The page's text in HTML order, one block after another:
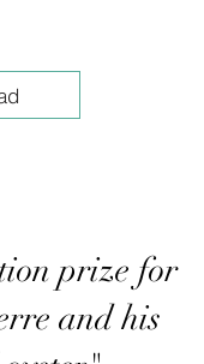
prize for
and his